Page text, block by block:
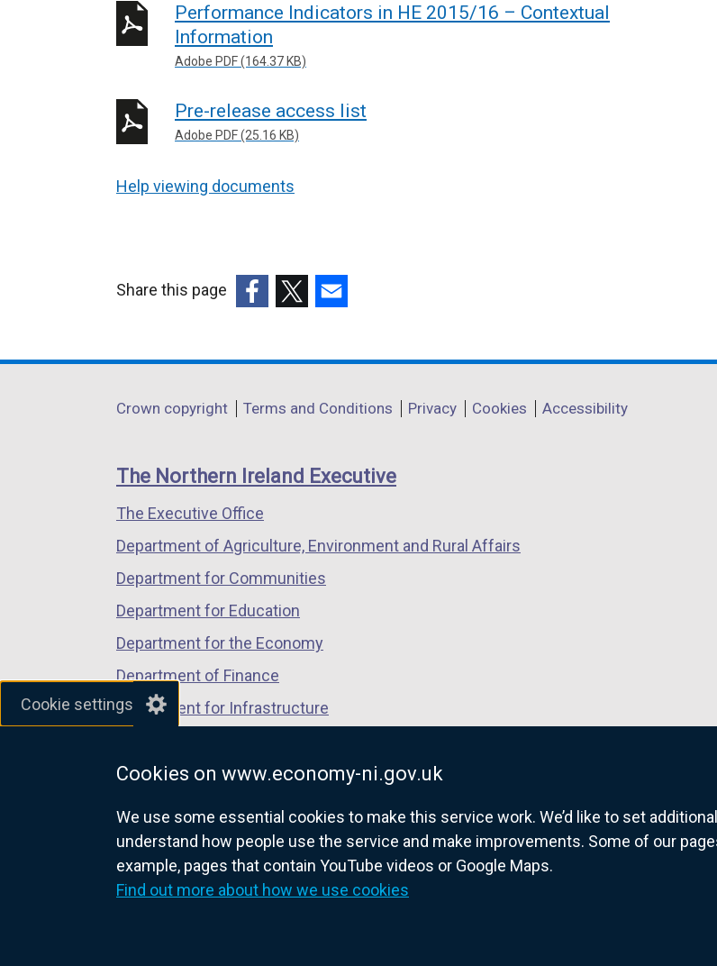
Cookie settings
Cookies on www.economy-ni.gov.uk
We use some essential cookies to make this service work. We’d like to set
understand how people use the service and make improvements. Some of our
example, pages that contain YouTube videos or Google Maps.
Find out more about how we use cookies
Performance Indicators in HE 2015/16 – Contextual
Information
Adobe PDF (164.37 KB)
Pre-release access list
Adobe PDF (25.16 KB)
Help viewing documents
Share this page
opens
a
window
/
tab)
opens
a
window
/
opens
a
window
/
Department
links
Crown copyright Terms and Conditions Privacy Cookies Accessibility
The Northern Ireland Executive
The Executive Office
Department of Agriculture, Environment and Rural Affairs
Department for Communities
Department for Education
Department for the Economy
Department of Finance
Department for Infrastructure
Department of Justice
nidirect.gov.uk — the official government website for Northern